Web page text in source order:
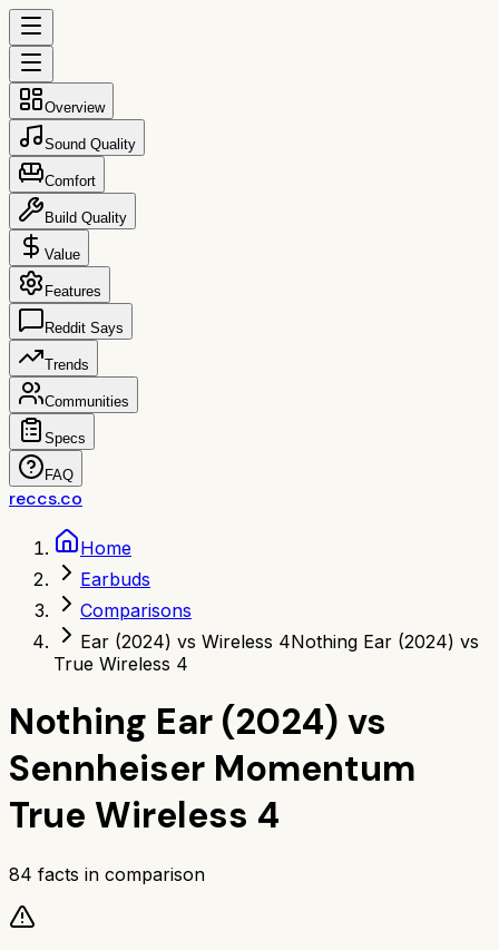
Overview
Sound Quality
Comfort
Build Quality
Value
Features
Reddit Says
Trends
Communities
Specs
FAQ
reccs.co
Home
Earbuds
Comparisons
Ear (2024) vs Wireless 4Nothing Ear (2024) vs
True Wireless 4
Nothing Ear (2024) vs
Sennheiser Momentum
True Wireless 4
84 facts in comparison